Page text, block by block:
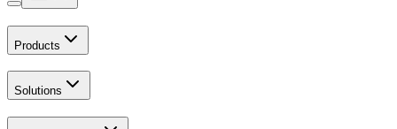
Products
Solutions